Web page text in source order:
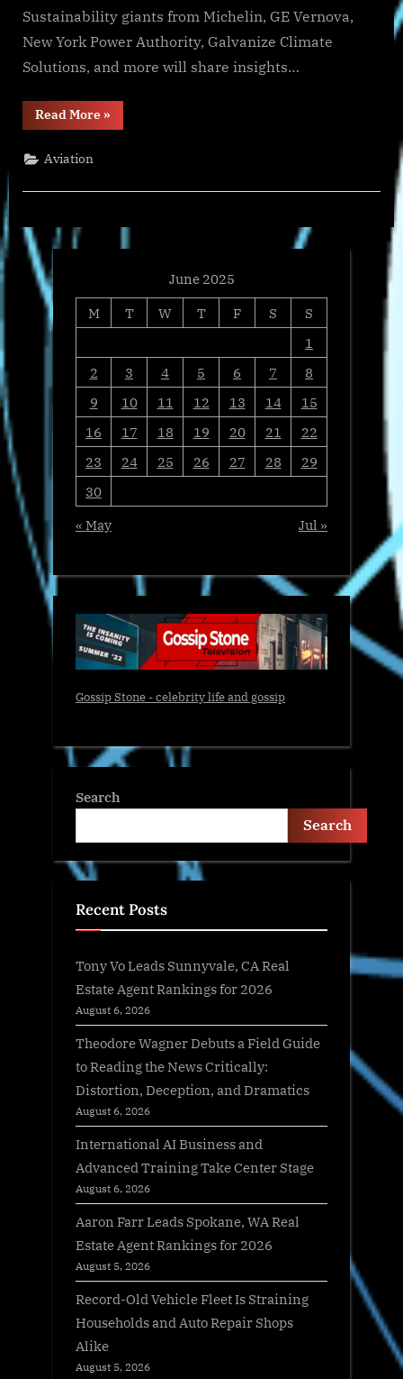
Sustainability giants from Michelin, GE Vernova,
New York Power Authority, Galvanize Climate
Solutions, and more will share insights…
Read More“Nikos
Avlonas
in
Sustainability”
»
Aviation
June 2025
M
T W T F S
S
1
2
3 4 5 6 7
8
9
10 11 12 13 14
15
16
17 18 19 20 21
22
23
24 25 26 27 28
29
30
« May
Jul »
Gossip Stone - celebrity life and gossip
Search
Search
Recent Posts
Tony Vo Leads Sunnyvale, CA Real
Estate Agent Rankings for 2026
August 6, 2026
Theodore Wagner Debuts a Field Guide
to Reading the News Critically:
Distortion, Deception, and Dramatics
August 6, 2026
International AI Business and
Advanced Training Take Center Stage
August 6, 2026
Aaron Farr Leads Spokane, WA Real
Estate Agent Rankings for 2026
August 5, 2026
Record-Old Vehicle Fleet Is Straining
Households and Auto Repair Shops
Alike
August 5, 2026